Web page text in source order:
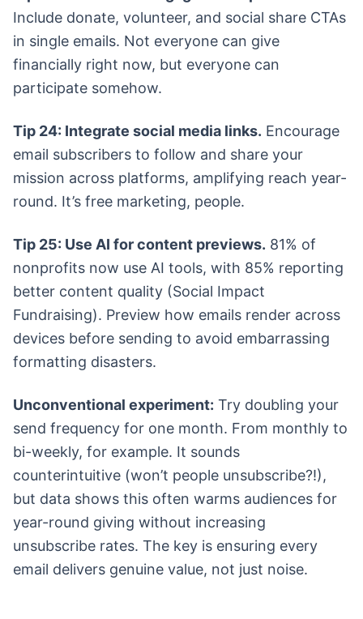
Include donate, volunteer, and social share CTAs
in single emails. Not everyone can give
financially right now, but everyone can
participate somehow.
Tip 24: Integrate social media links. Encourage
email subscribers to follow and share your
mission across platforms, amplifying reach year-
round. It’s free marketing, people.
Tip 25: Use AI for content previews. 81% of
nonprofits now use AI tools, with 85% reporting
better content quality (Social Impact
Fundraising). Preview how emails render across
devices before sending to avoid embarrassing
formatting disasters.
Unconventional experiment: Try doubling your
send frequency for one month. From monthly to
bi-weekly, for example. It sounds
counterintuitive (won’t people unsubscribe?!),
but data shows this often warms audiences for
year-round giving without increasing
unsubscribe rates. The key is ensuring every
email delivers genuine value, not just noise.